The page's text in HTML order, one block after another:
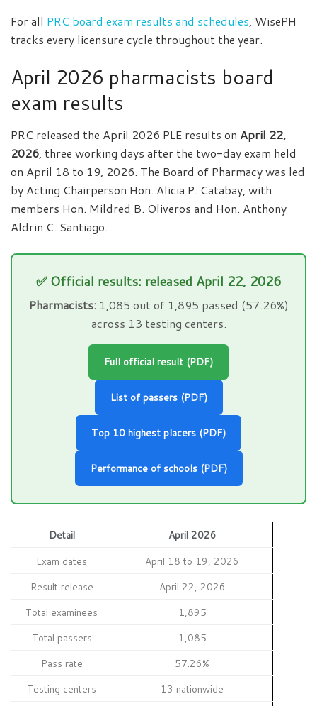
For all PRC board exam results and schedules, WisePH
tracks every licensure cycle throughout the year.
April 2026 pharmacists board
exam results
PRC released the April 2026 PLE results on April 22,
2026, three working days after the two-day exam held
on April 18 to 19, 2026. The Board of Pharmacy was led
by Acting Chairperson Hon. Alicia P. Catabay, with
members Hon. Mildred B. Oliveros and Hon. Anthony
Aldrin C. Santiago.
✅ Official results: released April 22, 2026
Pharmacists:1,085 out of 1,895 passed (57.26%)
across 13 testing centers.
Full official result (PDF)
List of passers (PDF)
Top 10 highest placers (PDF)
Performance of schools (PDF)
Detail
April 2026
Exam dates
April 18 to 19, 2026
Result release
April 22, 2026
Total examinees
1,895
Total passers
1,085
Pass rate
57.26%
Testing centers
13 nationwide